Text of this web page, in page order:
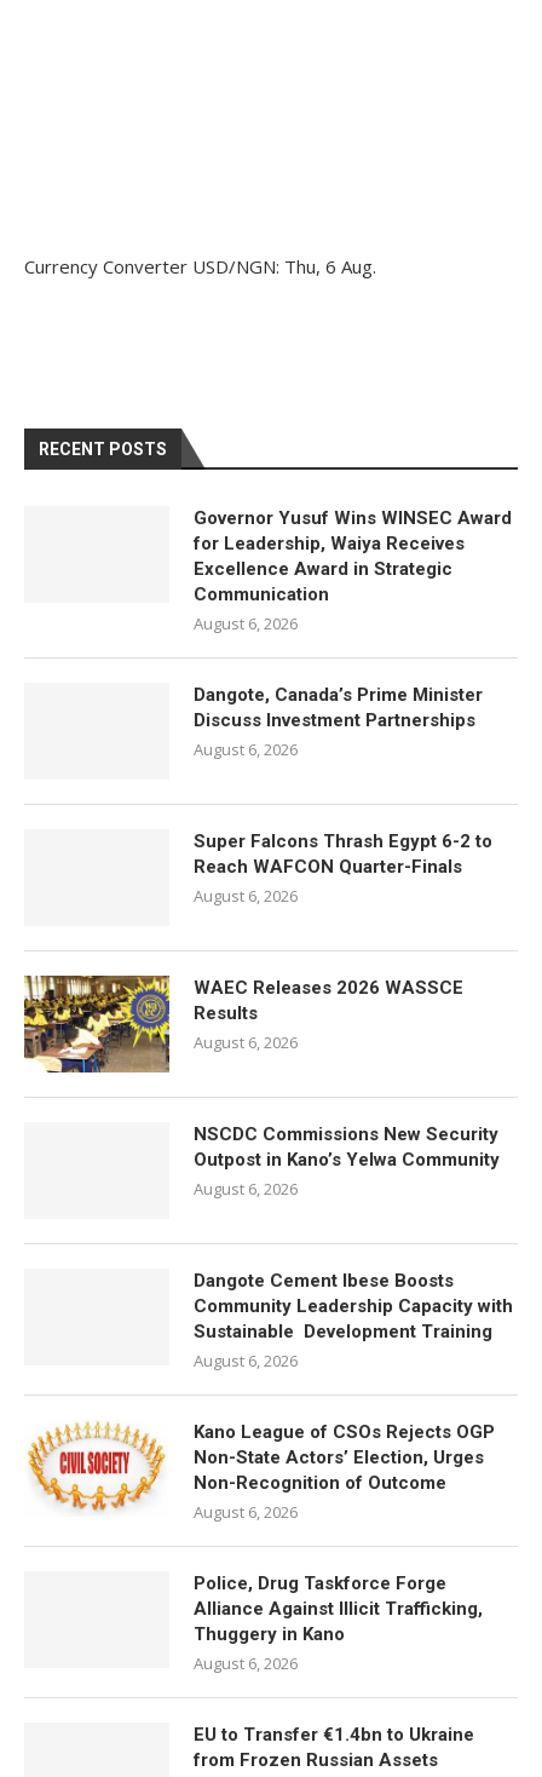
Currency Converter USD/NGN: Thu, 6 Aug.
RECENT POSTS
Governor Yusuf Wins WINSEC Award
for Leadership, Waiya Receives
Excellence Award in Strategic
Communication
August 6, 2026
Dangote, Canada’s Prime Minister
Discuss Investment Partnerships
August 6, 2026
Super Falcons Thrash Egypt 6-2 to
Reach WAFCON Quarter-Finals
August 6, 2026
WAEC Releases 2026 WASSCE
Results
August 6, 2026
NSCDC Commissions New Security
Outpost in Kano’s Yelwa Community
August 6, 2026
Dangote Cement Ibese Boosts
Community Leadership Capacity with
Sustainable Development Training
August 6, 2026
Kano League of CSOs Rejects OGP
Non-State Actors’ Election, Urges
Non-Recognition of Outcome
August 6, 2026
Police, Drug Taskforce Forge
Alliance Against Illicit Trafficking,
Thuggery in Kano
August 6, 2026
EU to Transfer €1.4bn to Ukraine
from Frozen Russian Assets